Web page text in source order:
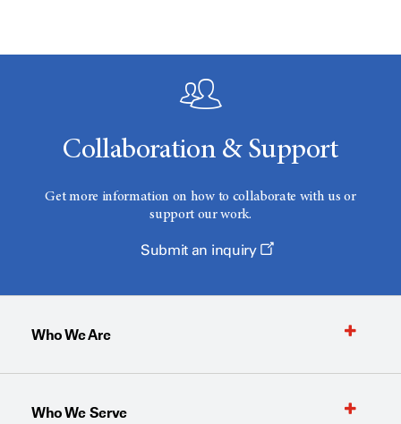
Collaboration & Support
Get more information on how to collaborate with us or
support our work.
Submit an inquiry
Who We Are
Who We Serve